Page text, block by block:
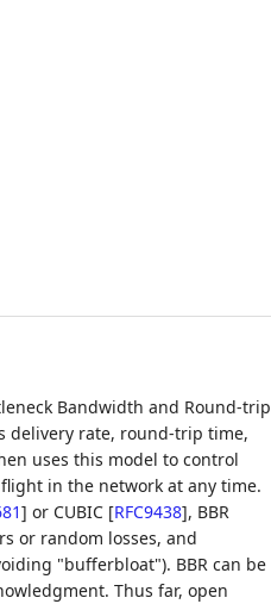
Bandwidth and Round-trip
delivery rate, round-trip time,
uses this model to control
in the network at any time.
] or CUBIC [RFC9438], BBR
or random losses, and
"bufferbloat"). BBR can be
Thus far, open